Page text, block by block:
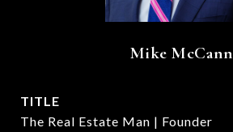
Mike McCann
TITLE
The Real Estate Man | Founder